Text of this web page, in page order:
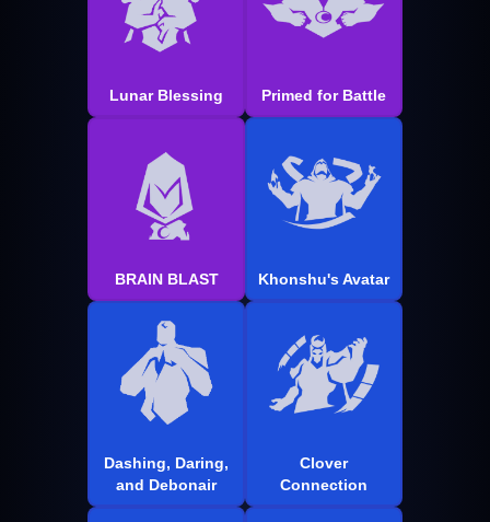
Lunar Blessing Primed for Battle
BRAIN BLAST Khonshu's Avatar
Dashing, Daring,
and Debonair
Clover
Connection